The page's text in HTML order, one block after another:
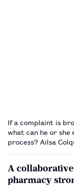
If a complaint is
what can he or
process? Ailsa
A
pharmacy